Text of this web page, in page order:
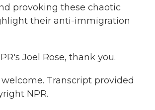
provoking these chaotic
their anti-immigration
Joel Rose, thank you.
welcome. Transcript provided
NPR.